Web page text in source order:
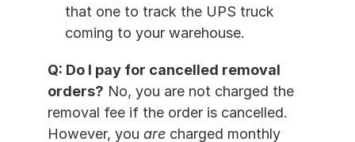
that one to track the UPS truck
coming to your warehouse.
Q: Do I pay for cancelled removal
orders? No, you are not charged the
removal fee if the order is cancelled.
However, you are charged monthly